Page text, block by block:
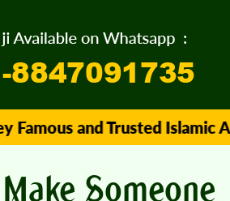
and Trusted Islamic
Someone